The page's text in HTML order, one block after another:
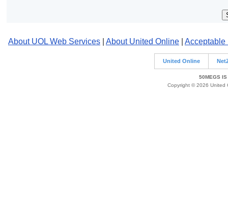
About UOL Web Services About United Online Acceptable
United Online
50MEGS IS
Copyright © 2026 United